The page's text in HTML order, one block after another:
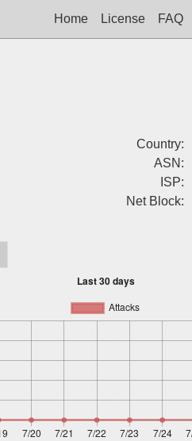
Home License FAQ
Country:
ASN:
ISP:
Net Block: